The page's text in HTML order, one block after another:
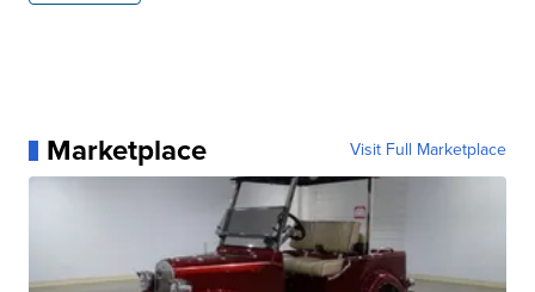
Marketplace Visit Full Marketplace